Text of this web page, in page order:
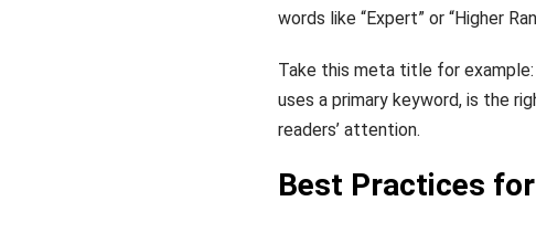
words like “Expert” or “Higher
Take this meta title for example:
uses a primary keyword, is the
readers’ attention.
Best Practices